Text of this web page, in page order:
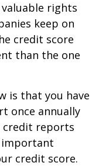
rights
keep on
credit score
than the one
is that you have
once annually
credit reports
important
credit score.